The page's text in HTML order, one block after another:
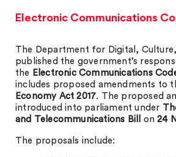
Electronic Communications
The Department for Digital,
published the government’s
the Electronic Communications
includes proposed amendments to
Economy Act 2017. The proposed
introduced into parliament under
and Telecommunications Bill
on24
The proposals include: